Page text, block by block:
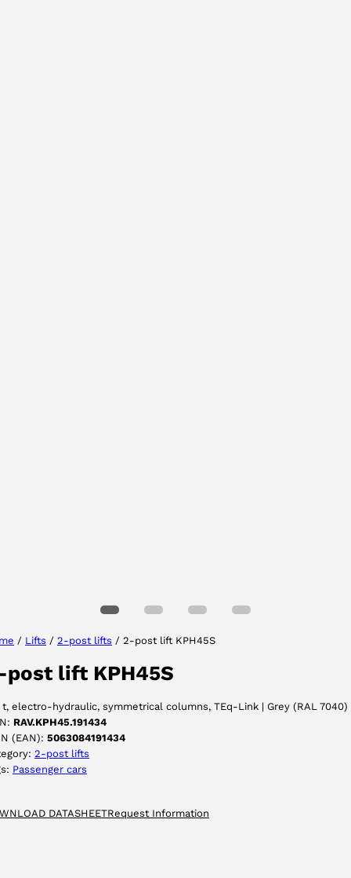
/ Lifts / 2-post lifts / 2-post lift KPH45S
post lift KPH45S
t, electro-hydraulic, symmetrical columns, TEq-Link | Grey (RAL 7040)
RAV.KPH45.191434
(EAN): 5063084191434
2-post lifts
Passenger cars
DATASHEETRequest Information